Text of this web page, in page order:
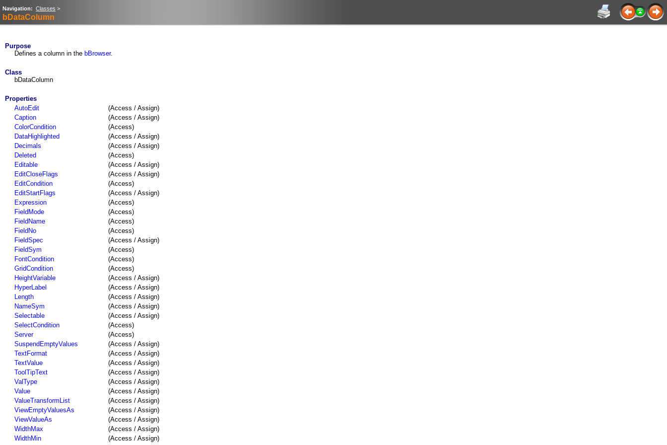
Navigation: Classes >
bDataColumn
Purpose
Defines a column in the bBrowser.
Class
bDataColumn
Properties
AutoEdit
(Access / Assign)
Caption
(Access / Assign)
ColorCondition
(Access)
DataHighlighted
(Access / Assign)
Decimals
(Access / Assign)
Deleted
(Access)
Editable
(Access / Assign)
EditCloseFlags
(Access / Assign)
EditCondition
(Access)
EditStartFlags
(Access / Assign)
Expression
(Access)
FieldMode
(Access)
FieldName
(Access)
FieldNo
(Access)
FieldSpec
(Access / Assign)
FieldSym
(Access)
FontCondition
(Access)
GridCondition
(Access)
HeightVariable
(Access / Assign)
HyperLabel
(Access / Assign)
Length
(Access / Assign)
NameSym
(Access / Assign)
Selectable
(Access / Assign)
SelectCondition
(Access)
Server
(Access)
SuspendEmptyValues
(Access / Assign)
TextFormat
(Access / Assign)
TextValue
(Access / Assign)
ToolTipText
(Access / Assign)
ValType
(Access / Assign)
Value
(Access / Assign)
ValueTransformList
(Access / Assign)
ViewEmptyValuesAs
(Access / Assign)
ViewValueAs
(Access / Assign)
WidthMax
(Access / Assign)
WidthMin
(Access / Assign)